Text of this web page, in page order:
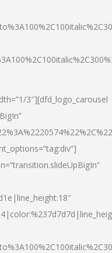
3″][dfd_logo_carousel